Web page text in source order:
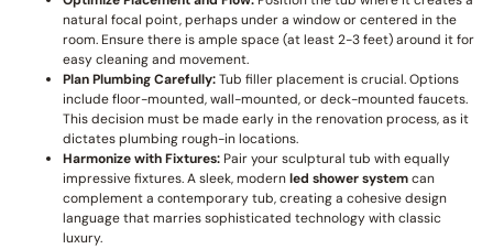
natural focal point, perhaps under a window or centered in the
room. Ensure there is ample space (at least 2-3 feet) around it for
easy cleaning and movement.
Plan Plumbing Carefully:Tub filler placement is crucial. Options
include floor-mounted, wall-mounted, or deck-mounted faucets.
This decision must be made early in the renovation process, as it
dictates plumbing rough-in locations.
Harmonize with Fixtures:Pair your sculptural tub with equally
impressive fixtures. A sleek, modernled shower systemcan
complement a contemporary tub, creating a cohesive design
language that marries sophisticated technology with classic
luxury.